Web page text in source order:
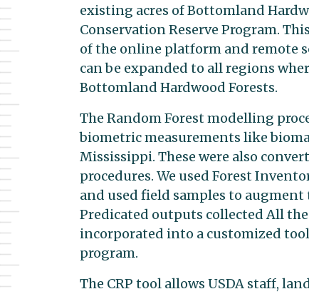
existing acres of Bottomland
Conservation Reserve Program.
of the online platform and remote
can be expanded to all regions
Bottomland Hardwood Forests.
The Random Forest modelling
biometric measurements like
Mississippi. These were also
procedures. We used Forest
and used field samples to
Predicated outputs collected All
incorporated into a customized
program.
The CRP tool allows USDA staff,